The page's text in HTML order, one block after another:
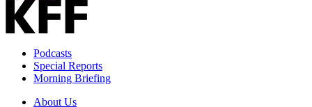
Podcasts
Special Reports
Morning Briefing
About Us